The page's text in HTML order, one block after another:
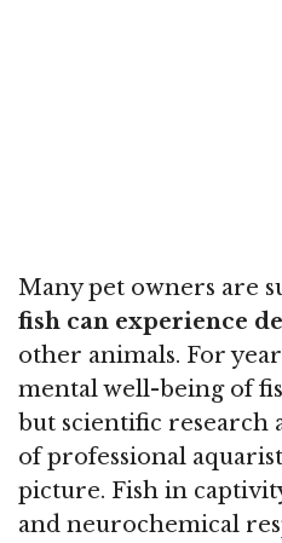
Many pet owners are
fish can experience
other animals. For
mental well-being of
but scientific research
of professional
picture. Fish in
and neurochemical